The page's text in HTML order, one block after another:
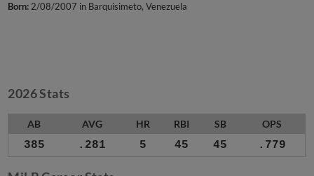
Born: 2/08/2007 in Barquisimeto, Venezuela
2026 Stats
AB AVG HR RBI SB OPS
385 .281 5 45 45 .779